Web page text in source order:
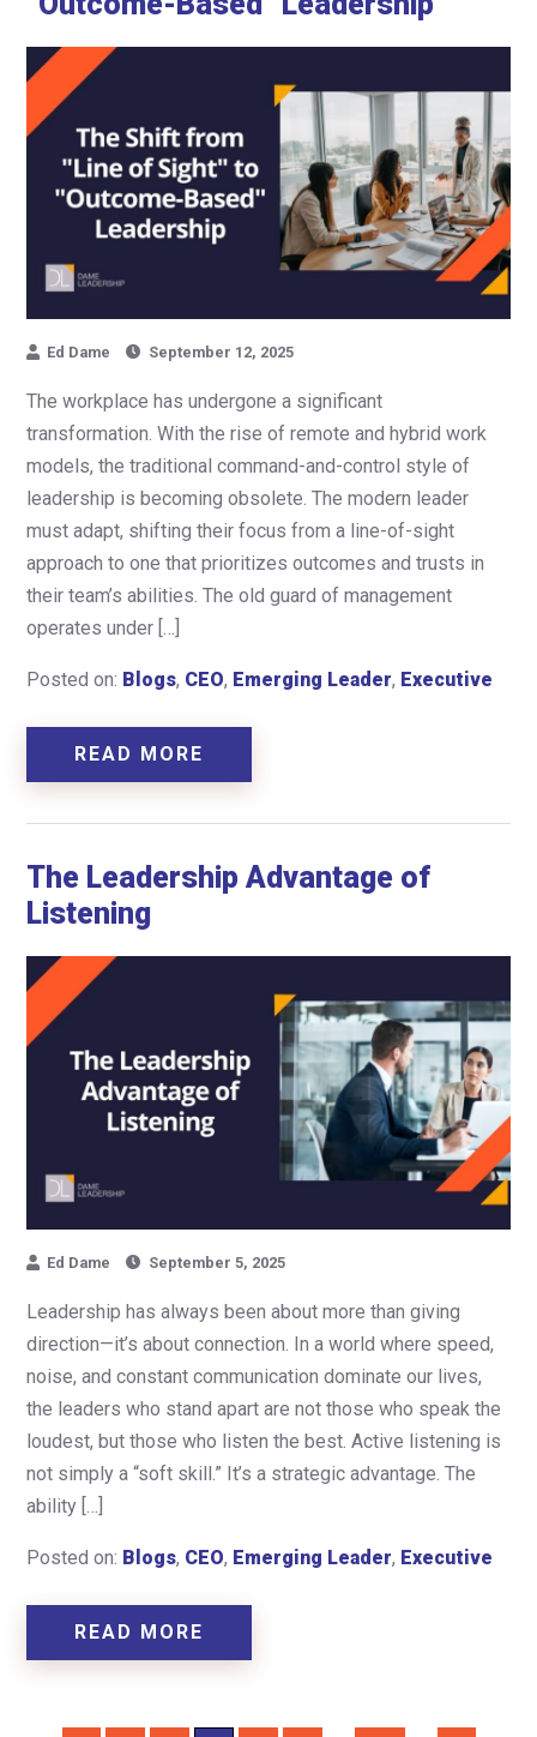
Ed Dame September 12, 2025
The workplace has undergone a significant
transformation. With the rise of remote and hybrid work
models, the traditional command-and-control style of
leadership is becoming obsolete. The modern leader
must adapt, shifting their focus from a line-of-sight
approach to one that prioritizes outcomes and trusts in
their team’s abilities. The old guard of management
operates under […]
Posted on: Blogs, CEO, Emerging Leader, Executive
READ MORE
The Leadership Advantage of
Listening
Ed Dame September 5, 2025
Leadership has always been about more than giving
direction—it’s about connection. In a world where speed,
noise, and constant communication dominate our lives,
the leaders who stand apart are not those who speak the
loudest, but those who listen the best. Active listening is
not simply a “soft skill.” It’s a strategic advantage. The
ability […]
Posted on: Blogs, CEO, Emerging Leader, Executive
READ MORE